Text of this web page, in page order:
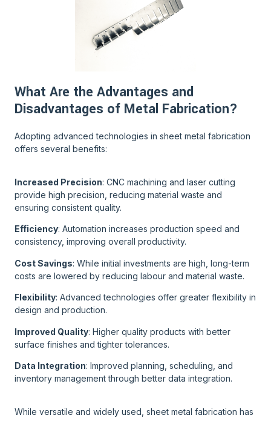
What Are the Advantages and
Disadvantages of Metal Fabrication?
Adopting advanced technologies in sheet metal fabrication
offers several benefits:
Increased Precision: CNC machining and laser cutting
provide high precision, reducing material waste and
ensuring consistent quality.
Efficiency: Automation increases production speed and
consistency, improving overall productivity.
Cost Savings: While initial investments are high, long-term
costs are lowered by reducing labour and material waste.
Flexibility: Advanced technologies offer greater flexibility in
design and production.
Improved Quality: Higher quality products with better
surface finishes and tighter tolerances.
Data Integration: Improved planning, scheduling, and
inventory management through better data integration.
While versatile and widely used, sheet metal fabrication has